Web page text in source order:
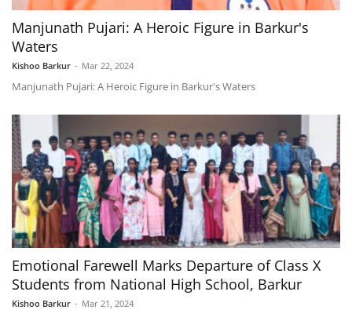
Manjunath Pujari: A Heroic Figure in Barkur's
Waters
Kishoo Barkur - Mar 22, 2024
Manjunath Pujari: A Heroic Figure in Barkur's Waters
Emotional Farewell Marks Departure of Class X
Students from National High School, Barkur
Kishoo Barkur - Mar 21, 2024